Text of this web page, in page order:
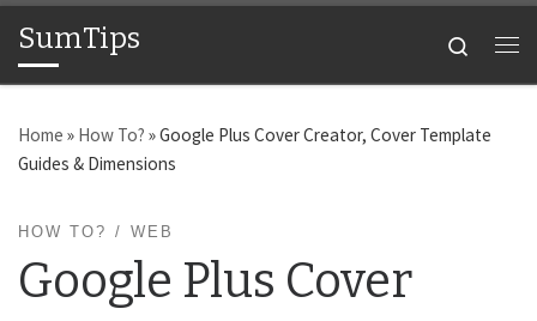
Skip to content
SumTips
Search
Home » How To? »Google Plus Cover Creator, Cover Template
Guides & Dimensions
HOW TO? WEB
Google Plus Cover